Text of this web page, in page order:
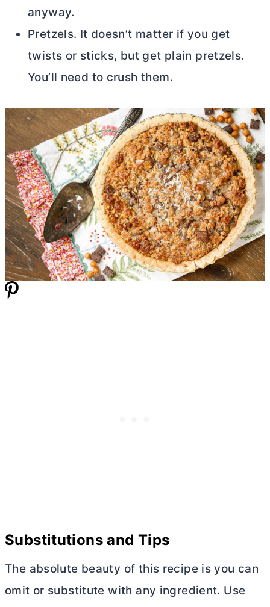
anyway.
Pretzels. It doesn’t matter if you get
twists or sticks, but get plain pretzels.
You’ll need to crush them.
Substitutions and Tips
The absolute beauty of this recipe is you can
omit or substitute with any ingredient. Use